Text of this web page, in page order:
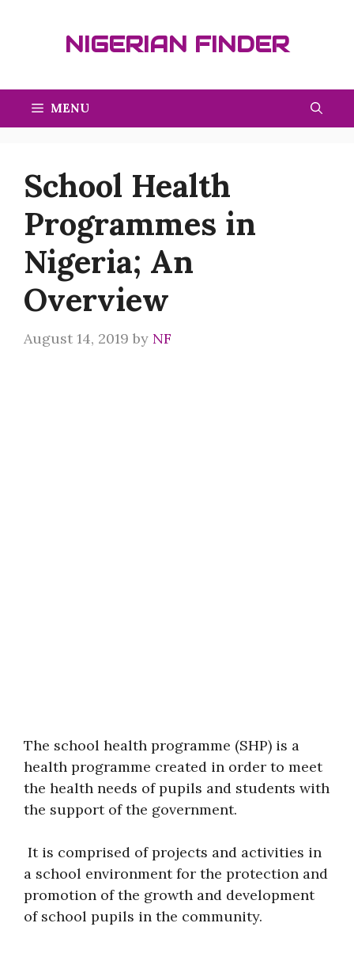
NIGERIAN FINDER
MENU
School Health
Programmes in
Nigeria; An
Overview
August 14, 2019 by NF
The school health programme (SHP) is a
health programme created in order to meet
the health needs of pupils and students with
the support of the government.
It is comprised of projects and activities in
a school environment for the protection and
promotion of the growth and development
of school pupils in the community.